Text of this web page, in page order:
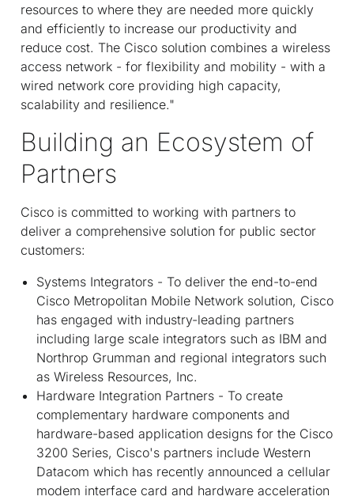
resources to where they are needed more quickly
and efficiently to increase our productivity and
reduce cost. The Cisco solution combines a wireless
access network - for flexibility and mobility - with a
wired network core providing high capacity,
scalability and resilience."
Building an Ecosystem of
Partners
Cisco is committed to working with partners to
deliver a comprehensive solution for public sector
customers:
Systems Integrators - To deliver the end-to-end
Cisco Metropolitan Mobile Network solution, Cisco
has engaged with industry-leading partners
including large scale integrators such as IBM and
Northrop Grumman and regional integrators such
as Wireless Resources, Inc.
Hardware Integration Partners - To create
complementary hardware components and
hardware-based application designs for the Cisco
3200 Series, Cisco's partners include Western
Datacom which has recently announced a cellular
modem interface card and hardware acceleration